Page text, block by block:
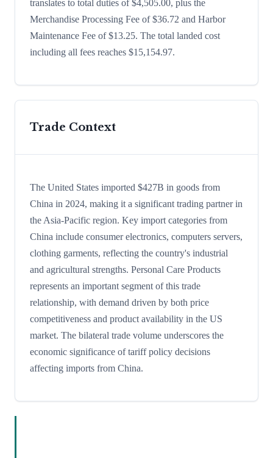
translates to total duties of $4,505.00, plus the
Merchandise Processing Fee of $36.72 and Harbor
Maintenance Fee of $13.25. The total landed cost
including all fees reaches $15,154.97.
Trade Context
The United States imported $427B in goods from
China in 2024, making it a significant trading partner in
the Asia-Pacific region. Key import categories from
China include consumer electronics, computers servers,
clothing garments, reflecting the country's industrial
and agricultural strengths. Personal Care Products
represents an important segment of this trade
relationship, with demand driven by both price
competitiveness and product availability in the US
market. The bilateral trade volume underscores the
economic significance of tariff policy decisions
affecting imports from China.